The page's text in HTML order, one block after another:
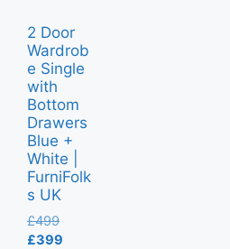
2 Door
Wardrob
e Single
with
Bottom
Drawers
Blue +
White |
FurniFolk
s UK
£499
£399